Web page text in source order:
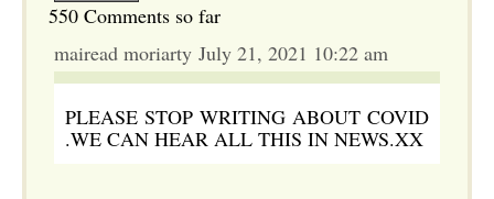
550 Comments so far
mairead moriarty July 21, 2021 10:22 am
PLEASE STOP WRITING ABOUT COVID
.WE CAN HEAR ALL THIS IN NEWS.XX